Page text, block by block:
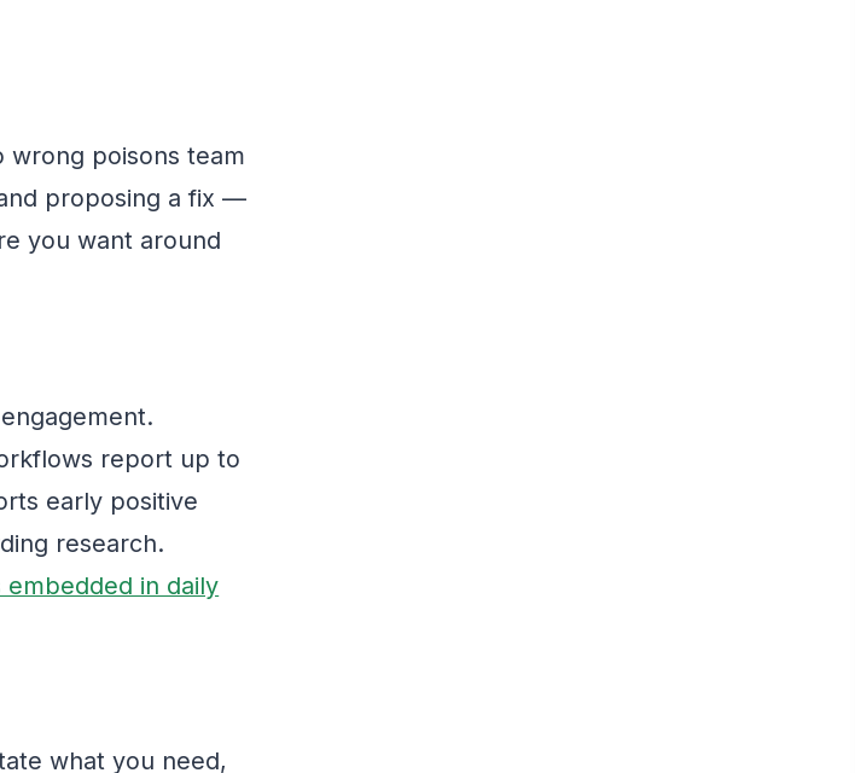
wrong poisons team
proposing a fix —
you want around
report up to
early positive
research.
in daily
what you need,